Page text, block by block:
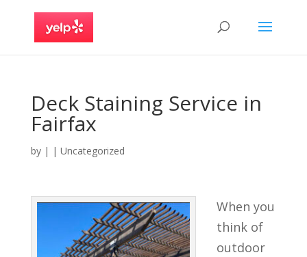
Deck Staining Service in
Fairfax
by | | Uncategorized
When you
think of
outdoor